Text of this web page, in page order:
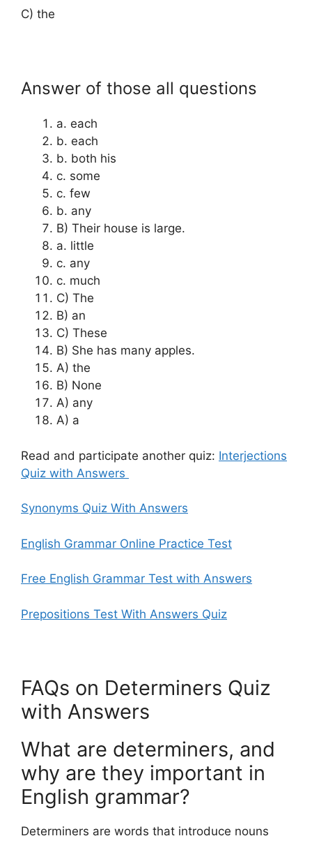
C) the
Answer of those all questions
a. each
b. each
b. both his
c. some
c. few
b. any
B) Their house is large.
a. little
c. any
c. much
C) The
B) an
C) These
B) She has many apples.
A) the
B) None
A) any
A) a
Read and participate another quiz: Interjections
Quiz with Answers
Synonyms Quiz With Answers
English Grammar Online Practice Test
Free English Grammar Test with Answers
Prepositions Test With Answers Quiz
FAQs on Determiners Quiz
with Answers
What are determiners, and
why are they important in
English grammar?
Determiners are words that introduce nouns